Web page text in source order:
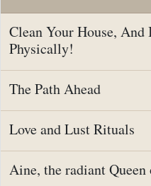
Clean Your House, And
Physically!
The Path Ahead
Love and Lust Rituals
Aine, the radiant Queen